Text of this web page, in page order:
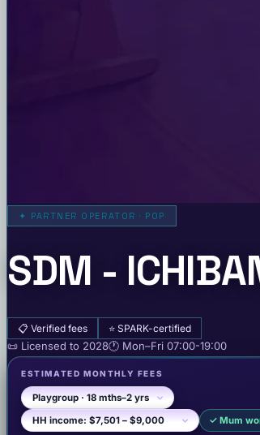
✦ PARTNER OPERATOR · POP
SDM -
📋 Verified fees ⭐ SPARK-certified
📜 Licensed to 2028🕐 Mon–Fri 07:00-19:00
ESTIMATED MONTHLY FEES
✓ Mum